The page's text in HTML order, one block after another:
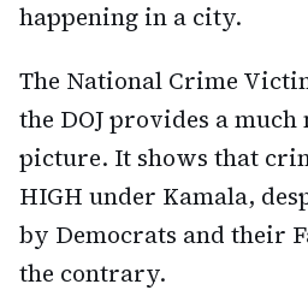
happening in a city.
The National Crime
the DOJ provides a
picture. It shows that
HIGH under Kamala,
by Democrats and their
the contrary.